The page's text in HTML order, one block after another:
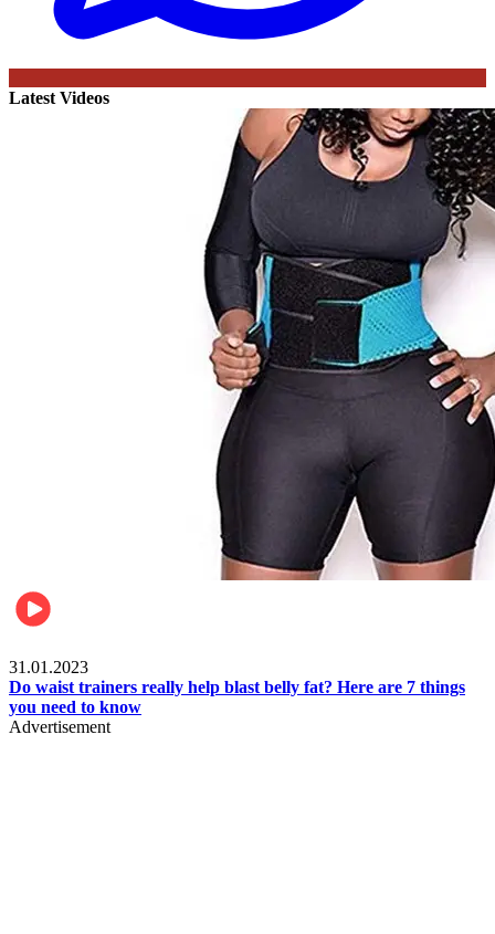
Latest Videos
31.01.2023
Do waist trainers really help blast belly fat? Here are 7 things
you need to know
Advertisement